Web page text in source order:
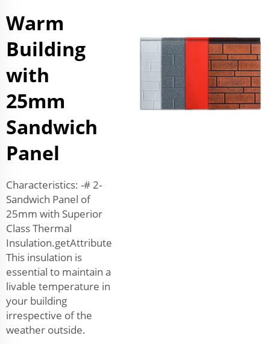
Warm
Building
with
25mm
Sandwich
Panel
Characteristics: -# 2-
Sandwich Panel of
25mm with Superior
Class Thermal
Insulation.getAttribute
This insulation is
essential to maintain a
livable temperature in
your building
irrespective of the
weather outside.